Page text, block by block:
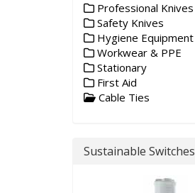
Professional Knives
Safety Knives
Hygiene Equipment
Workwear & PPE
Stationary
First Aid
Cable Ties
Sustainable Switches